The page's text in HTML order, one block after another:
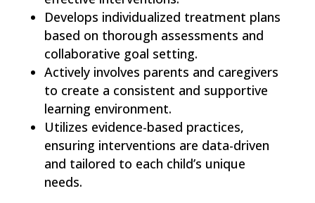
Develops individualized treatment plans
based on thorough assessments and
collaborative goal setting.
Actively involves parents and caregivers
to create a consistent and supportive
learning environment.
Utilizes evidence-based practices,
ensuring interventions are data-driven
and tailored to each child’s unique
needs.